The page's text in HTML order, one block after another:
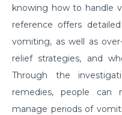
Planning a Pregnancy
Lung Cancer:
Do you need to
Surgery for Arthritis
Know Everything
knowing how to handle
reference offers
vomiting, as well as
relief strategies, and
Through the
remedies, people can
manage periods of